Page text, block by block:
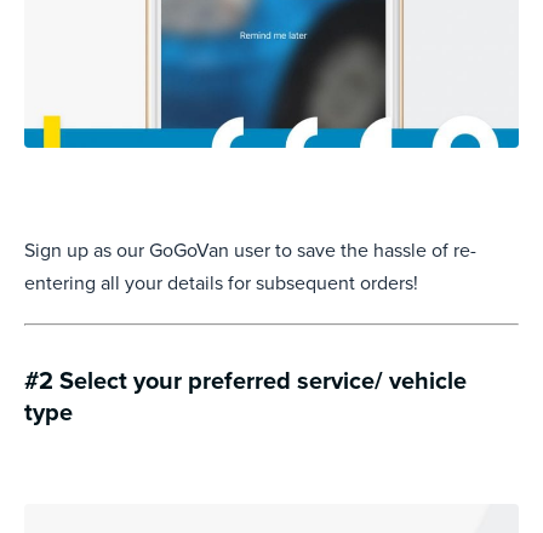
Sign up as our GoGoVan user to save the hassle of re-
entering all your details for subsequent orders!
#2 Select your preferred service/ vehicle
type